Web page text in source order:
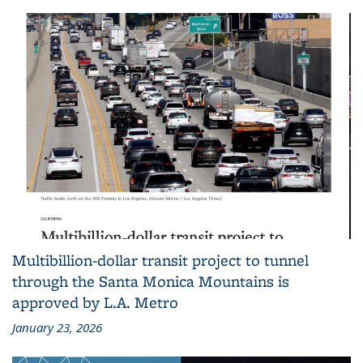
Multibillion-dollar transit project to tunnel
through the Santa Monica Mountains is
approved by L.A. Metro
January 23, 2026